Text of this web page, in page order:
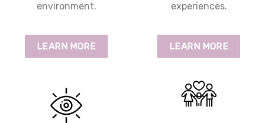
environment.
LEARN MORE
experiences.
LEARN MORE